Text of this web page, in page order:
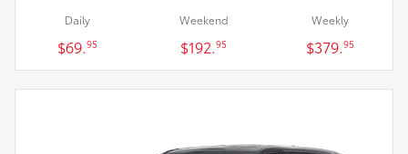
Daily
$69.95
Weekend
$192.95
Weekly
$379.95